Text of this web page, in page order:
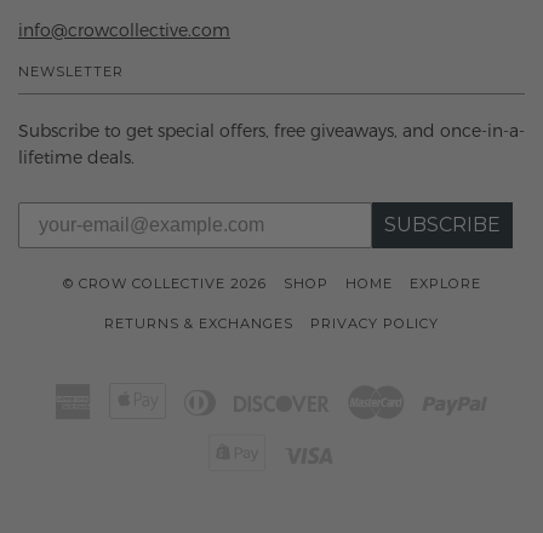
info@crowcollective.com
NEWSLETTER
Subscribe to get special offers, free giveaways, and once-in-a-
lifetime deals.
SUBSCRIBE
© CROW COLLECTIVE 2026 SHOP HOME EXPLORE
RETURNS & EXCHANGES PRIVACY POLICY